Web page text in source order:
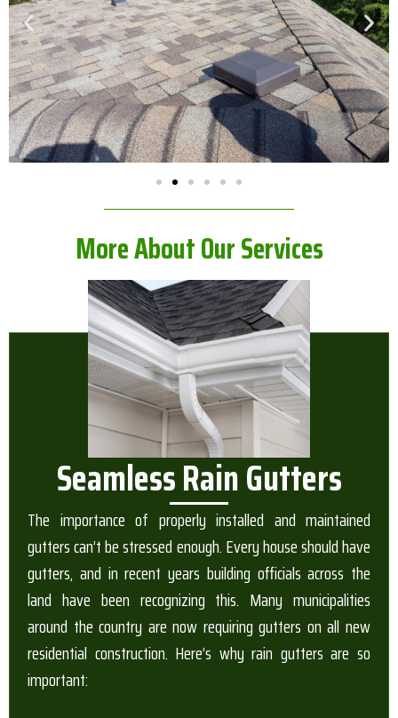
More About Our Services
Seamless Rain Gutters
The importance of properly installed and maintained
gutters can’t be stressed enough. Every house should have
gutters, and in recent years building officials across the
land have been recognizing this. Many municipalities
around the country are now requiring gutters on all new
residential construction. Here’s why rain gutters are so
important: